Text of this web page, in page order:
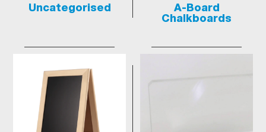
Uncategorised
A-Board
Chalkboards